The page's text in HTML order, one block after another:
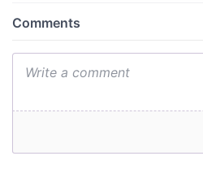
provide social media features
our social media, advertising
may combine it with other
of their services.